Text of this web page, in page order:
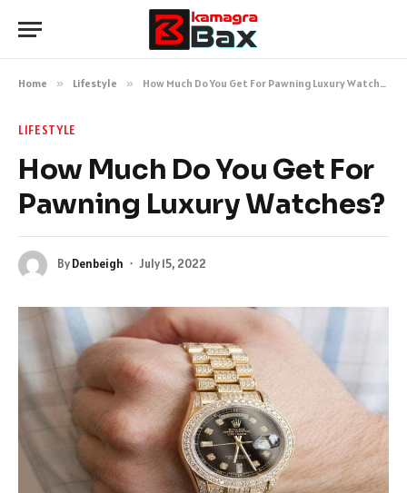
Home » Lifestyle » How Much Do You Get For Pawning Luxury Watches?
LIFESTYLE
How Much Do You Get For
Pawning Luxury Watches?
ByDenbeigh July 15, 2022